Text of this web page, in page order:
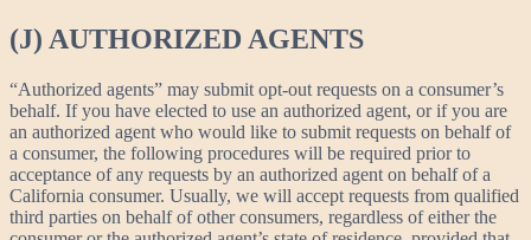
(J) AUTHORIZED AGENTS
“Authorized agents” may submit opt-out requests on a consumer’s
behalf. If you have elected to use an authorized agent, or if you are
an authorized agent who would like to submit requests on behalf of
a consumer, the following procedures will be required prior to
acceptance of any requests by an authorized agent on behalf of a
California consumer. Usually, we will accept requests from qualified
third parties on behalf of other consumers, regardless of either the